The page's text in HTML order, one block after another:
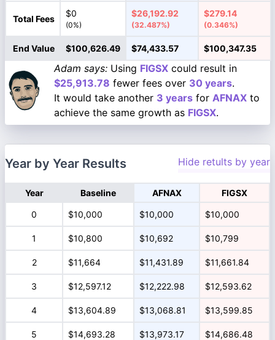
Total Fees
$0
(0%)
$26,192.92
(32.487%)
$279.14
(0.346%)
End Value $100,626.49 $74,433.57 $100,347.35
Adam says: Using FIGSX could result in
$25,913.78 fewer fees over 30 years.
It would take another 3 years for AFNAX to
achieve the same growth as FIGSX.
Year by Year Results Hide retults by year
Year Baseline AFNAX FIGSX
0 $10,000 $10,000 $10,000
1 $10,800 $10,692 $10,799
2 $11,664 $11,431.89 $11,661.84
3 $12,597.12 $12,222.98 $12,593.62
4 $13,604.89 $13,068.81 $13,599.85
5 $14,693.28 $13,973.17 $14,686.48